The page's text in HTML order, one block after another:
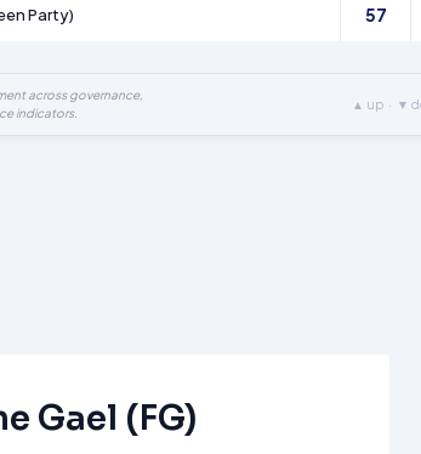
Party) 57
across governance,
indicators.
▲ up · ▼
Gael (FG)